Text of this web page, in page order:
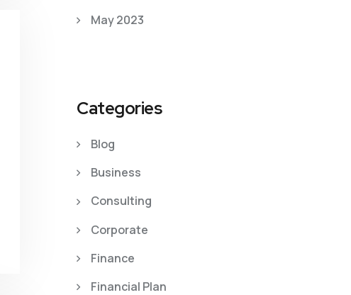
May 2023
Categories
Blog
Business
Consulting
Corporate
Finance
Financial Plan